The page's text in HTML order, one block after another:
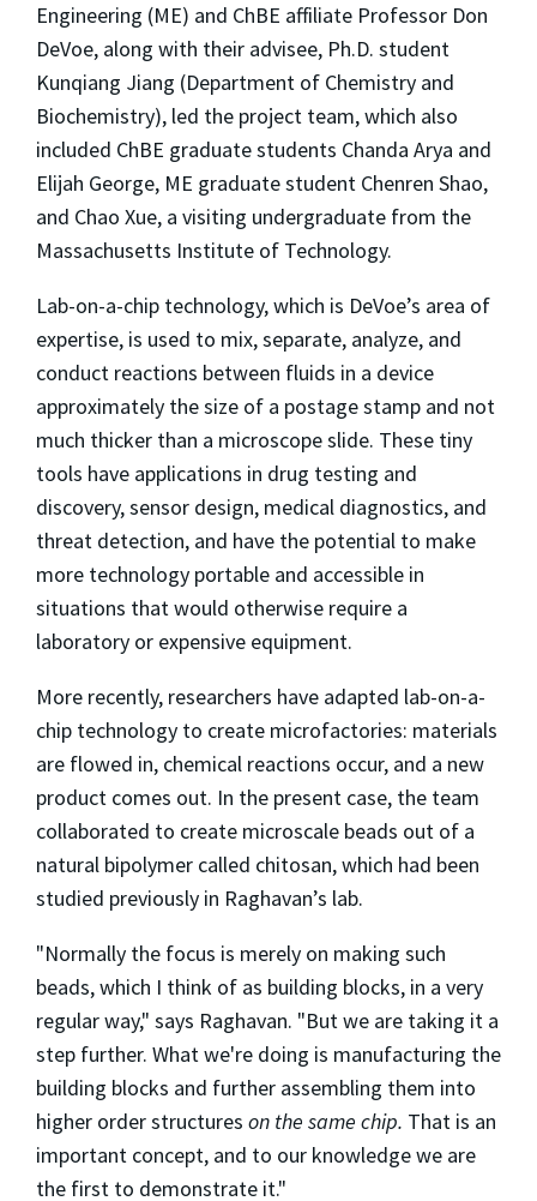
Engineering (ME) and ChBE affiliate Professor Don
DeVoe, along with their advisee, Ph.D. student
Kunqiang Jiang (Department of Chemistry and
Biochemistry), led the project team, which also
included ChBE graduate students Chanda Arya and
Elijah George, ME graduate student Chenren Shao,
and Chao Xue, a visiting undergraduate from the
Massachusetts Institute of Technology.
Lab-on-a-chip technology, which is DeVoe’s area of
expertise, is used to mix, separate, analyze, and
conduct reactions between fluids in a device
approximately the size of a postage stamp and not
much thicker than a microscope slide. These tiny
tools have applications in drug testing and
discovery, sensor design, medical diagnostics, and
threat detection, and have the potential to make
more technology portable and accessible in
situations that would otherwise require a
laboratory or expensive equipment.
More recently, researchers have adapted lab-on-a-
chip technology to create microfactories: materials
are flowed in, chemical reactions occur, and a new
product comes out. In the present case, the team
collaborated to create microscale beads out of a
natural bipolymer called chitosan, which had been
studied previously in Raghavan’s lab.
"Normally the focus is merely on making such
beads, which I think of as building blocks, in a very
regular way," says Raghavan. "But we are taking it a
step further. What we're doing is manufacturing the
building blocks and further assembling them into
higher order structures on the same chip. That is an
important concept, and to our knowledge we are
the first to demonstrate it."